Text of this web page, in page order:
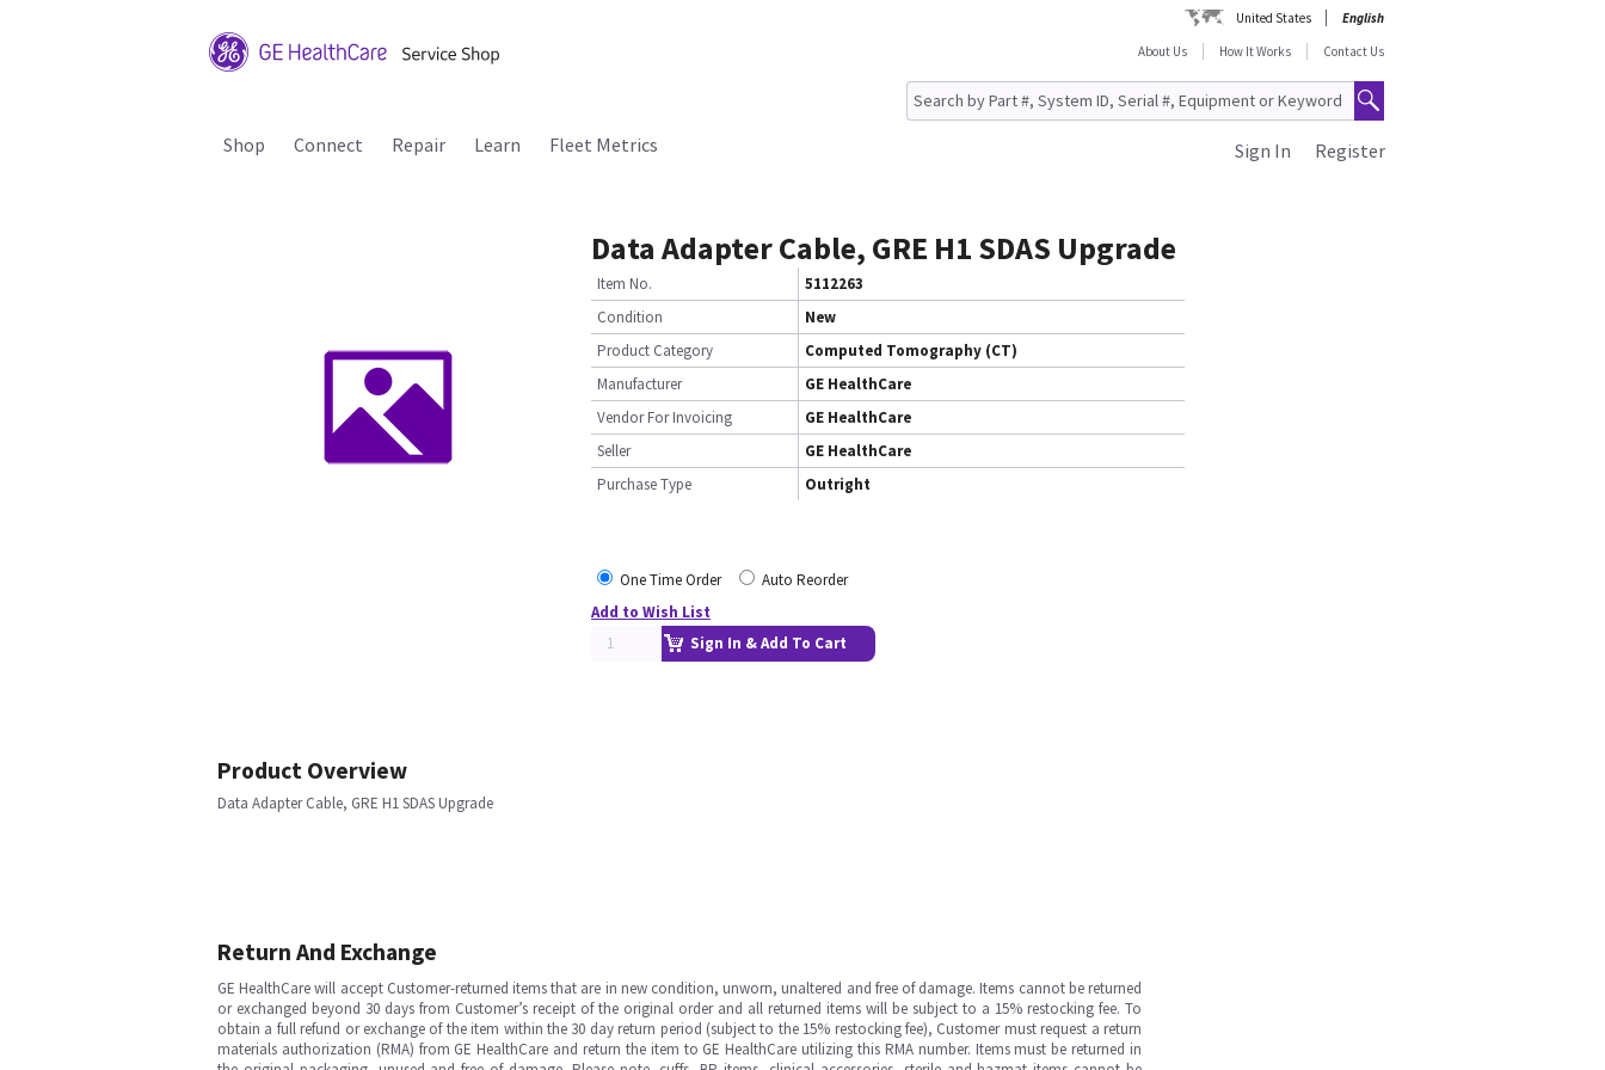
United States
English
About Us
How It Works Contact Us
Shop Connect Repair Learn Fleet Metrics Register
Sign In
Data Adapter Cable, GRE H1 SDAS Upgrade
Item No.
5112263
Condition
New
Product Category
Computed Tomography (CT)
Manufacturer
GE HealthCare
Vendor For Invoicing
GE HealthCare
Seller
GE HealthCare
Purchase Type
Outright
One Time Order
Auto Reorder
Add to Wish List
Sign In & Add To Cart
Product Overview
Data Adapter Cable, GRE H1 SDAS Upgrade
Return And Exchange
GE HealthCare will accept Customer-returned items that are in new condition, unworn, unaltered and free of damage. Items cannot be returned
or exchanged beyond 30 days from Customer’s receipt of the original order and all returned items will be subject to a 15% restocking fee. To
obtain a full refund or exchange of the item within the 30 day return period (subject to the 15% restocking fee), Customer must request a return
materials authorization (RMA) from GE HealthCare and return the item to GE HealthCare utilizing this RMA number. Items must be returned in